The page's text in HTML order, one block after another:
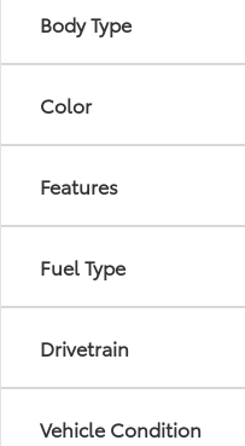
Body Type
Color
Features
Fuel Type
Drivetrain
Vehicle Condition